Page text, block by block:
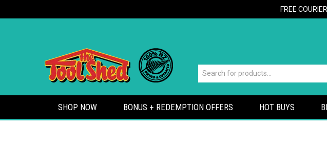
FREE
SHOP NOW BONUS + REDEMPTION OFFERS HOT BUYS